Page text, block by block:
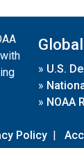
» U.S.
»
» NOAA
Policy |